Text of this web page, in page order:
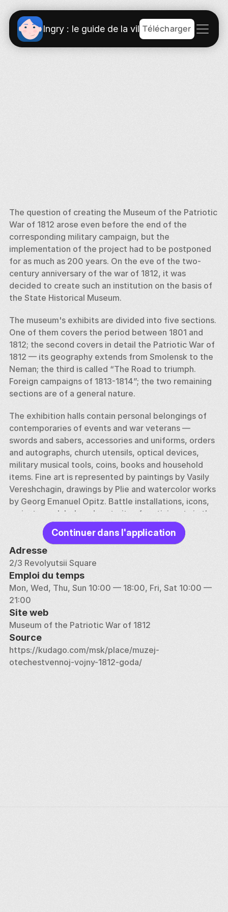
Ingry : le guide de la villeTélécharger
The question of creating the Museum of the Patriotic
War of 1812 arose even before the end of the
corresponding military campaign, but the
implementation of the project had to be postponed
for as much as 200 years. On the eve of the two-
century anniversary of the war of 1812, it was
decided to create such an institution on the basis of
the State Historical Museum.
The museum's exhibits are divided into five sections.
One of them covers the period between 1801 and
1812; the second covers in detail the Patriotic War of
1812 — its geography extends from Smolensk to the
Neman; the third is called “The Road to triumph.
Foreign campaigns of 1813-1814”; the two remaining
sections are of a general nature.
The exhibition halls contain personal belongings of
contemporaries of events and war veterans —
swords and sabers, accessories and uniforms, orders
and autographs, church utensils, optical devices,
military musical tools, coins, books and household
items. Fine art is represented by paintings by Vasily
Vereshchagin, drawings by Plie and watercolor works
by Georg Emanuel Opitz. Battle installations, icons,
caricatures, lubok and portraits of participants in the
confrontation — the museum contains real treasures
of Russian culture. Horse ammunition, weapons,
uniforms and insignia of the Russian and French
armies allow us to imagine what the soldiers who
stood on different front lines looked like and fought.
Napoleonic and Russian orders, memorials of
commanders, imperial and diplomatic seals — the
exhibition space contains a huge number of authentic
artifacts that can decorate the world's best
museums.
Continuer dans l'application
Adresse
2/3 Revolyutsii Square
Emploi du temps
Mon, Wed, Thu, Sun 10:00 — 18:00, Fri, Sat 10:00 —
21:00
Site web
Museum of the Patriotic War of 1812
Source
https://kudago.com/msk/place/muzej-
otechestvennoj-vojny-1812-goda/